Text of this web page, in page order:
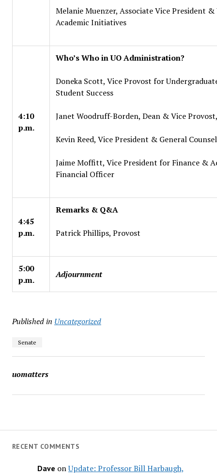
Melanie Muenzer, Associate Vice President
Academic Initiatives
4:10
p.m.
Who’s Who in UO Administration?
Doneka Scott, Vice Provost for
Student Success
Janet Woodruff-Borden, Dean & Vice
Kevin Reed, Vice President & General Counsel
Jaime Moffitt, Vice President for Finance &
Financial Officer
4:45
p.m.
Remarks & Q&A
Patrick Phillips, Provost
5:00
p.m.
Adjournment
Published in Uncategorized
Senate
uomatters
RECENT COMMENTS
Dave onUpdate: Professor Bill Harbaugh,